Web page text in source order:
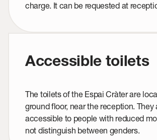
charge. It can be requested at
Accessible toilets
The toilets of the Espai Cràter are
ground floor, near the reception. They
accessible to people with reduced
not distinguish between genders.